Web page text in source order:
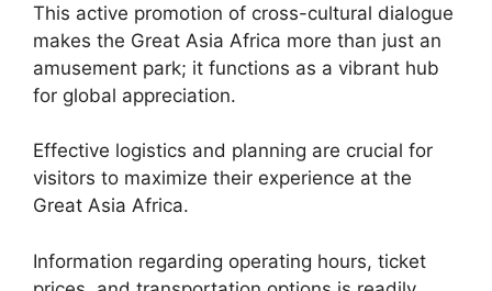
This active promotion of cross-cultural dialogue
makes the Great Asia Africa more than just an
amusement park; it functions as a vibrant hub
for global appreciation.
Effective logistics and planning are crucial for
visitors to maximize their experience at the
Great Asia Africa.
Information regarding operating hours, ticket